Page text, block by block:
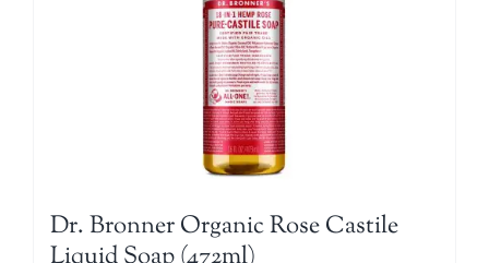
Dr. Bronner Organic Rose Castile